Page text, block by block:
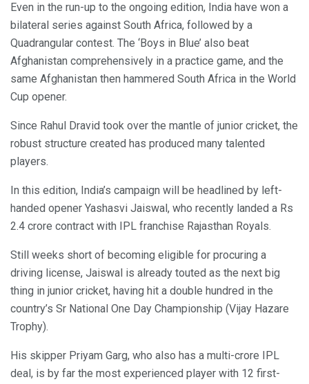
Even in the run-up to the ongoing edition, India have won a
bilateral series against South Africa, followed by a
Quadrangular contest. The ‘Boys in Blue’ also beat
Afghanistan comprehensively in a practice game, and the
same Afghanistan then hammered South Africa in the World
Cup opener.
Since Rahul Dravid took over the mantle of junior cricket, the
robust structure created has produced many talented
players.
In this edition, India’s campaign will be headlined by left-
handed opener Yashasvi Jaiswal, who recently landed a Rs
2.4 crore contract with IPL franchise Rajasthan Royals.
Still weeks short of becoming eligible for procuring a
driving license, Jaiswal is already touted as the next big
thing in junior cricket, having hit a double hundred in the
country’s Sr National One Day Championship (Vijay Hazare
Trophy).
His skipper Priyam Garg, who also has a multi-crore IPL
deal, is by far the most experienced player with 12 first-